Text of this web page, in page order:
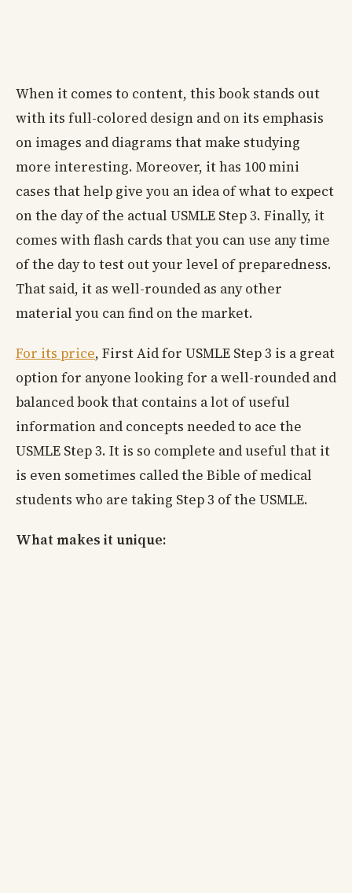
When it comes to content, this book stands out
with its full-colored design and on its emphasis
on images and diagrams that make studying
more interesting. Moreover, it has 100 mini
cases that help give you an idea of what to expect
on the day of the actual USMLE Step 3. Finally, it
comes with flash cards that you can use any time
of the day to test out your level of preparedness.
That said, it as well-rounded as any other
material you can find on the market.
For its price, First Aid for USMLE Step 3 is a great
option for anyone looking for a well-rounded and
balanced book that contains a lot of useful
information and concepts needed to ace the
USMLE Step 3. It is so complete and useful that it
is even sometimes called the Bible of medical
students who are taking Step 3 of the USMLE.
What makes it unique: